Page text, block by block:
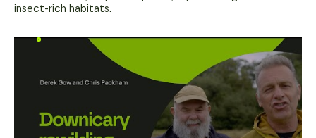
insect-rich habitats.